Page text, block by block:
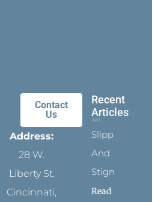
Contact
Us
Address:
28 W.
Liberty St.
Cincinnati,
Recent
Articles
Slippers
And
Stigmata
Read